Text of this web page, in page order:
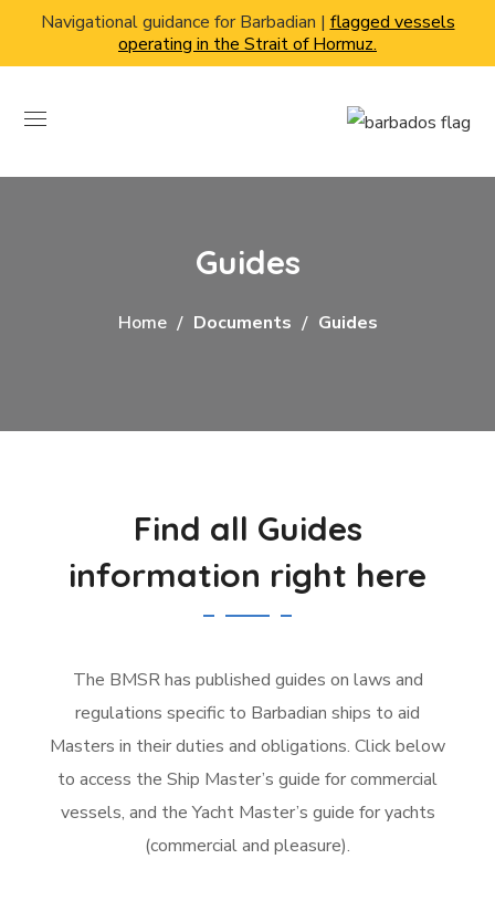
Navigational guidance for Barbadian | flagged vessels
operating in the Strait of Hormuz.
Guides
Home Documents Guides
Find all Guides
information right here
The BMSR has published guides on laws and
regulations specific to Barbadian ships to aid
Masters in their duties and obligations. Click below
to access the Ship Master’s guide for commercial
vessels, and the Yacht Master’s guide for yachts
(commercial and pleasure).